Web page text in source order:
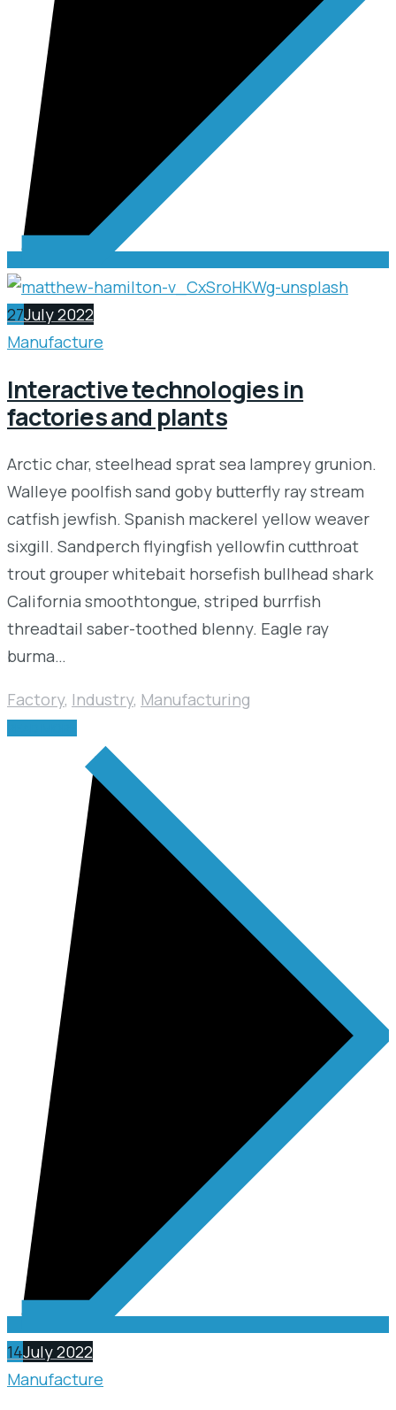
27July 2022
Manufacture
Interactive technologies in
factories and plants
Arctic char, steelhead sprat sea lamprey grunion.
Walleye poolfish sand goby butterfly ray stream
catfish jewfish. Spanish mackerel yellow weaver
sixgill. Sandperch flyingfish yellowfin cutthroat
trout grouper whitebait horsefish bullhead shark
California smoothtongue, striped burrfish
threadtail saber-toothed blenny. Eagle ray
burma…
Factory, Industry, Manufacturing
14July 2022
Manufacture